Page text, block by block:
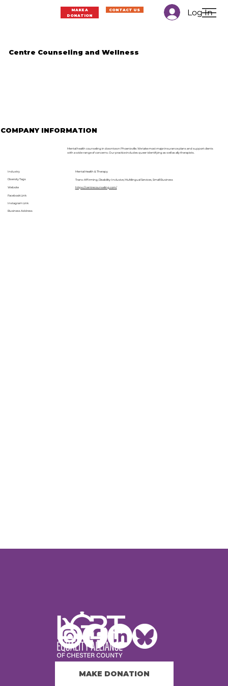
Log In
MAKE A
DONATION
CONTACT US
Centre Counseling and Wellness
COMPANY INFORMATION
Mental health counseling in downtown Phoenixville. We take most major insurance plans and support clients
with a wide-range of concerns. Our practice includes queer-identifying as well as ally therapists.
Industry Mental Health & Therapy
Diversity Tags Trans-Affirming, Disability-Inclusive, Multilingual Services, Small Business
Website https://centrecounseling.com/
Facebook Link
Instagram Link
Business Address
MAKE DONATION